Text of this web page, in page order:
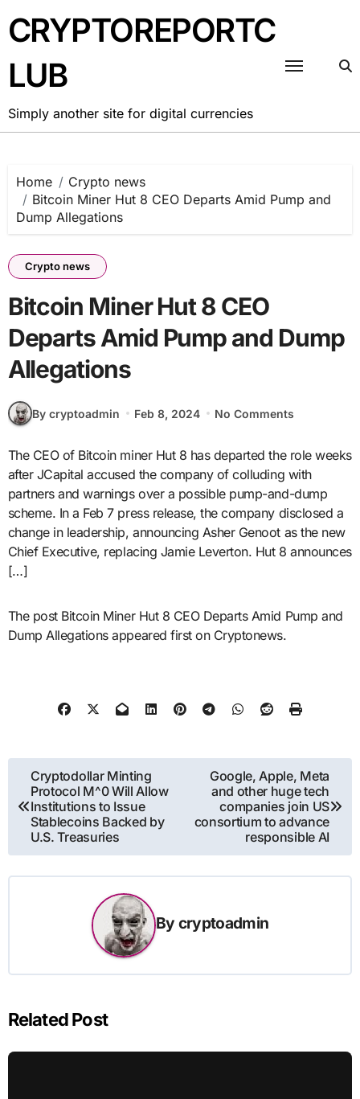
to
content
CRYPTOREPORTC
LUB
Simply another site for digital currencies
Home
Crypto news
Bitcoin Miner Hut 8 CEO Departs Amid Pump and
Dump Allegations
Crypto news
Bitcoin Miner Hut 8 CEO
Departs Amid Pump and Dump
Allegations
By cryptoadmin Feb 8, 2024 No Comments
The CEO of Bitcoin miner Hut 8 has departed the role weeks
after JCapital accused the company of colluding with
partners and warnings over a possible pump-and-dump
scheme. In a Feb 7 press release, the company disclosed a
change in leadership, announcing Asher Genoot as the new
Chief Executive, replacing Jamie Leverton. Hut 8 announces
[…]
The post Bitcoin Miner Hut 8 CEO Departs Amid Pump and
Dump Allegations appeared first on Cryptonews.
Post
navigation
Cryptodollar Minting
Protocol M^0 Will Allow
Institutions to Issue
Stablecoins Backed by
U.S. Treasuries
Google, Apple, Meta
and other huge tech
companies join US
consortium to advance
responsible AI
By cryptoadmin
Related Post